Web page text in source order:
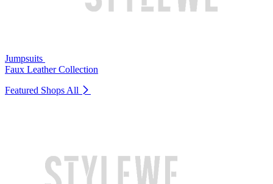
Jumpsuits
Faux Leather Collection
Featured Shops All